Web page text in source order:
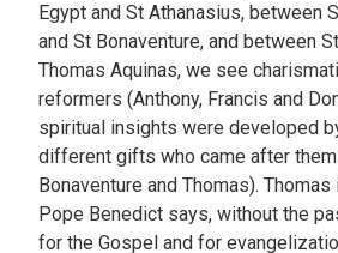
Egypt and St Athanasius, between
and St Bonaventure, and between
Thomas Aquinas, we see
reformers (Anthony, Francis and
spiritual insights were developed
different gifts who came after them
Bonaventure and Thomas).
Pope Benedict says, without the
for the Gospel and for